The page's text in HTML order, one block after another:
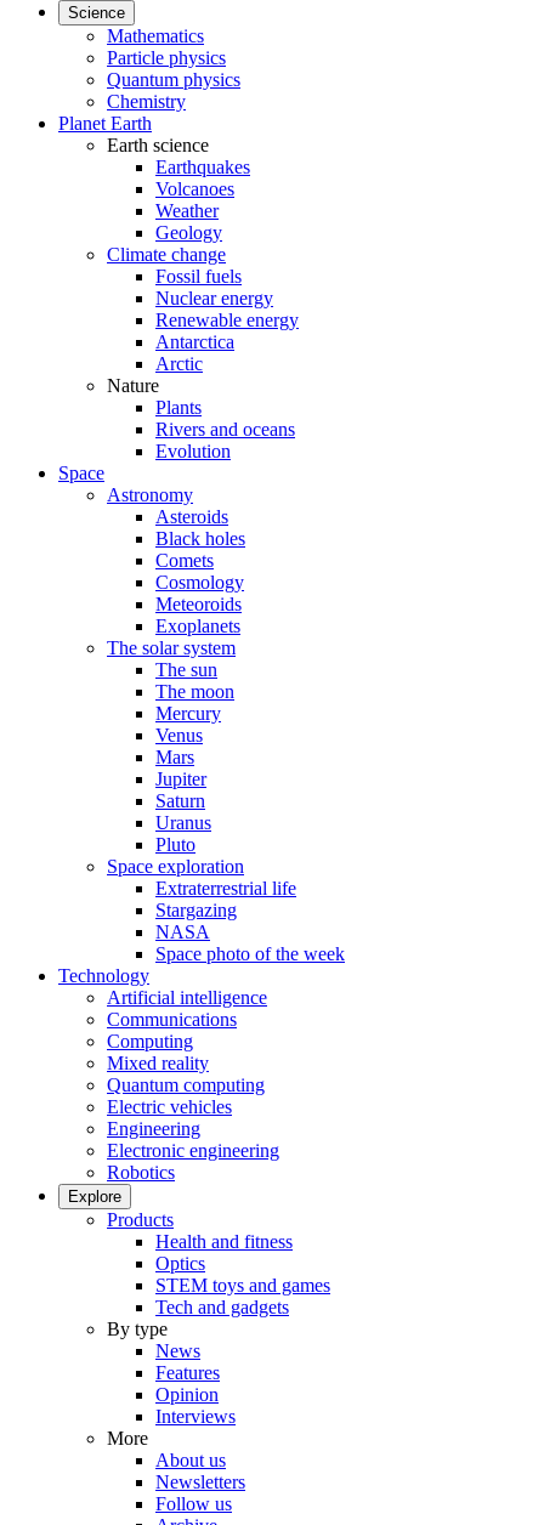
Science
Mathematics
Particle physics
Quantum physics
Chemistry
Planet Earth
Earth science
Earthquakes
Volcanoes
Weather
Geology
Climate change
Fossil fuels
Nuclear energy
Renewable energy
Antarctica
Arctic
Nature
Plants
Rivers and oceans
Evolution
Space
Astronomy
Asteroids
Black holes
Comets
Cosmology
Meteoroids
Exoplanets
The solar system
The sun
The moon
Mercury
Venus
Mars
Jupiter
Saturn
Uranus
Pluto
Space exploration
Extraterrestrial life
Stargazing
NASA
Space photo of the week
Technology
Artificial intelligence
Communications
Computing
Mixed reality
Quantum computing
Electric vehicles
Engineering
Electronic engineering
Robotics
Explore
Products
Health and fitness
Optics
STEM toys and games
Tech and gadgets
By type
News
Features
Opinion
Interviews
More
About us
Newsletters
Follow us